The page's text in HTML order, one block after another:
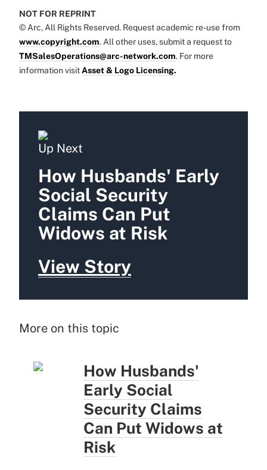
NOT FOR REPRINT
© Arc, All Rights Reserved. Request academic re-use from
www.copyright.com. All other uses, submit a request to
TMSalesOperations@arc-network.com. For more
information visit Asset & Logo Licensing.
Up Next
How Husbands' Early
Social Security
Claims Can Put
Widows at Risk
View Story
More on this topic
How Husbands'
Early Social
Security Claims
Can Put Widows at
Risk